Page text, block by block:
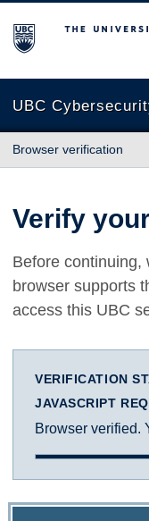
The University of
UBC
Browser verification
Verify
Before continuing,
browser supports
access this UBC
VERIFICATION
JAVASCRIPT
Browser verified.